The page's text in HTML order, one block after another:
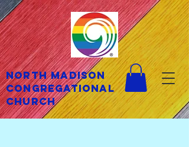
North Madison
Congregational
Church